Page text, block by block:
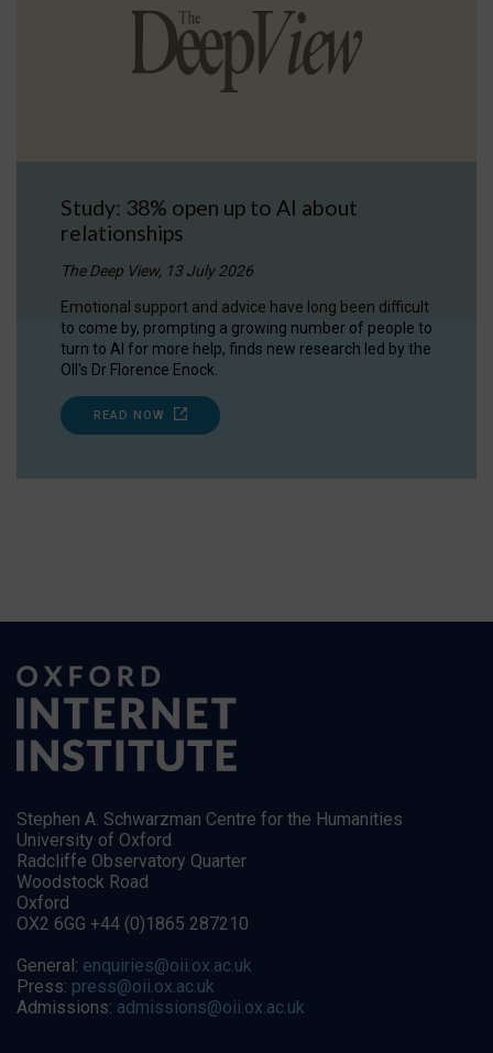
Study: 38% open up to AI about
relationships
The Deep View, 13 July 2026
Emotional support and advice have long been difficult
to come by, prompting a growing number of people to
turn to AI for more help, finds new research led by the
OII's Dr Florence Enock.
READ NOW
Stephen A. Schwarzman Centre for the Humanities
University of Oxford
Radcliffe Observatory Quarter
Woodstock Road
Oxford
OX2 6GG +44 (0)1865 287210
General: enquiries@oii.ox.ac.uk
Press: press@oii.ox.ac.uk
Admissions: admissions@oii.ox.ac.uk